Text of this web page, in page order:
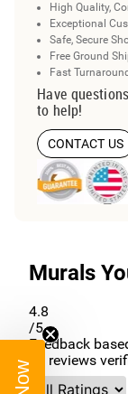
High Quality,
Exceptional
Safe, Secure
Free Ground
Fast
Have
to help!
CONTACT US
Murals
4.8
/5
Feedback
reviews